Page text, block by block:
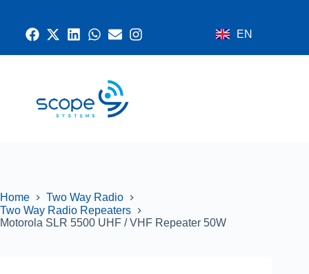
EN
Home
Two Way Radio
Two Way Radio Repeaters
Motorola SLR 5500 UHF / VHF Repeater 50W